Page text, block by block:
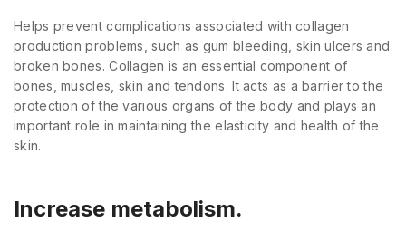
Helps prevent complications associated with collagen
production problems, such as gum bleeding, skin ulcers and
broken bones. Collagen is an essential component of
bones, muscles, skin and tendons. It acts as a barrier to the
protection of the various organs of the body and plays an
important role in maintaining the elasticity and health of the
skin.
Increase metabolism.